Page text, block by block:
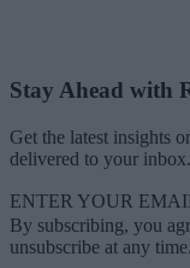
Stay Ahead with
Get the latest insights
delivered to your inbox.
ENTER YOUR
By subscribing, you
unsubscribe at any